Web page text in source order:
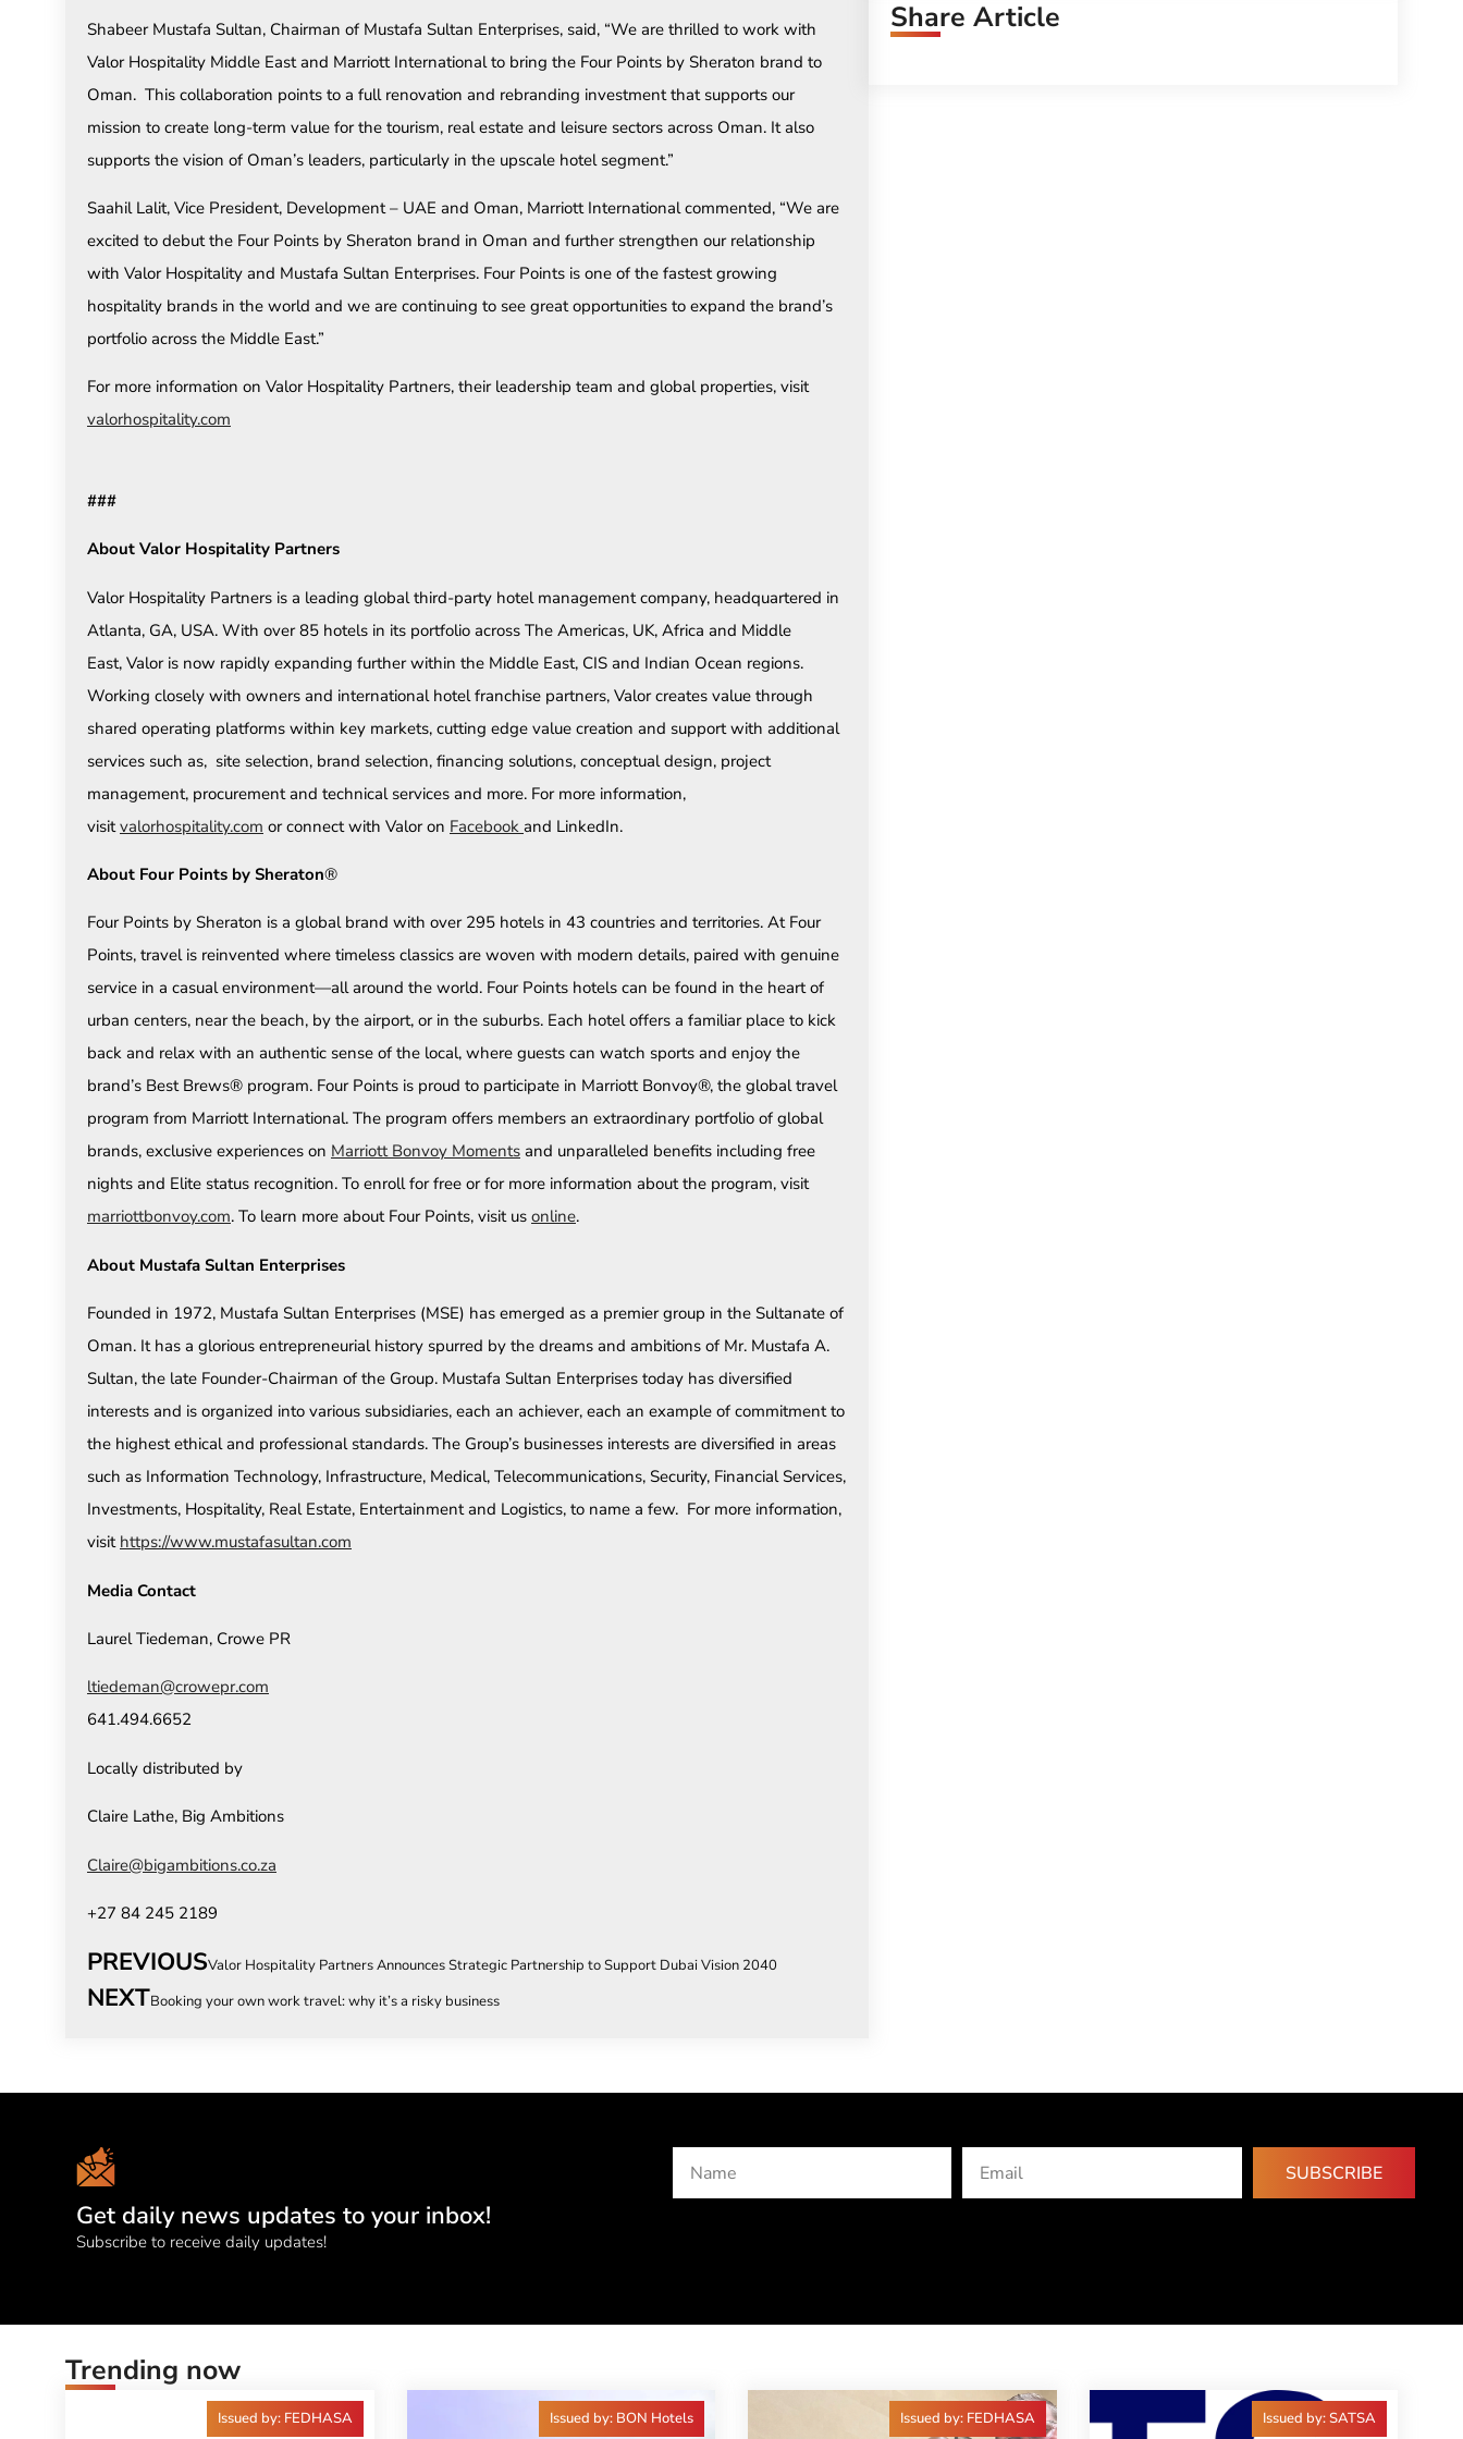
Shabeer Mustafa Sultan, Chairman of Mustafa Sultan Enterprises, said, “We are thrilled to work with
Valor Hospitality Middle East and Marriott International to bring the Four Points by Sheraton brand to
Oman. This collaboration points to a full renovation and rebranding investment that supports our
mission to create long-term value for the tourism, real estate and leisure sectors across Oman. It also
supports the vision of Oman’s leaders, particularly in the upscale hotel segment.”
Saahil Lalit, Vice President, Development – UAE and Oman, Marriott International commented, “We are
excited to debut the Four Points by Sheraton brand in Oman and further strengthen our relationship
with Valor Hospitality and Mustafa Sultan Enterprises. Four Points is one of the fastest growing
hospitality brands in the world and we are continuing to see great opportunities to expand the brand’s
portfolio across the Middle East.”
For more information on Valor Hospitality Partners, their leadership team and global properties, visit
valorhospitality.com
###
About Valor Hospitality Partners
Valor Hospitality Partners is a leading global third-party hotel management company, headquartered in
Atlanta, GA, USA. With over 85 hotels in its portfolio across The Americas, UK, Africa and Middle
East, Valor is now rapidly expanding further within the Middle East, CIS and Indian Ocean regions.
Working closely with owners and international hotel franchise partners, Valor creates value through
shared operating platforms within key markets, cutting edge value creation and support with additional
services such as, site selection, brand selection, financing solutions, conceptual design, project
management, procurement and technical services and more. For more information,
visitvalorhospitality.com or connect with Valor on Facebook and LinkedIn.
About Four Points by Sheraton®
Four Points by Sheraton is a global brand with over 295 hotels in 43 countries and territories. At Four
Points, travel is reinvented where timeless classics are woven with modern details, paired with genuine
service in a casual environment—all around the world. Four Points hotels can be found in the heart of
urban centers, near the beach, by the airport, or in the suburbs. Each hotel offers a familiar place to kick
back and relax with an authentic sense of the local, where guests can watch sports and enjoy the
brand’s Best Brews® program. Four Points is proud to participate in Marriott Bonvoy®, the global travel
program from Marriott International. The program offers members an extraordinary portfolio of global
brands, exclusive experiences on Marriott Bonvoy Moments and unparalleled benefits including free
nights and Elite status recognition. To enroll for free or for more information about the program, visit
marriottbonvoy.com. To learn more about Four Points, visit us online.
About Mustafa Sultan Enterprises
Founded in 1972, Mustafa Sultan Enterprises (MSE) has emerged as a premier group in the Sultanate of
Oman. It has a glorious entrepreneurial history spurred by the dreams and ambitions of Mr. Mustafa A.
Sultan, the late Founder-Chairman of the Group. Mustafa Sultan Enterprises today has diversified
interests and is organized into various subsidiaries, each an achiever, each an example of commitment to
the highest ethical and professional standards. The Group’s businesses interests are diversified in areas
such as Information Technology, Infrastructure, Medical, Telecommunications, Security, Financial Services,
Investments, Hospitality, Real Estate, Entertainment and Logistics, to name a few. For more information,
visit https://www.mustafasultan.com
Media Contact
Laurel Tiedeman, Crowe PR
ltiedeman@crowepr.com
641.494.6652
Locally distributed by
Claire Lathe, Big Ambitions
Claire@bigambitions.co.za
+27 84 245 2189
PREVIOUSValor Hospitality Partners Announces Strategic Partnership to Support Dubai Vision 2040
NEXTBooking your own work travel: why it’s a risky business
Share Article
Get daily news updates to your inbox!
Subscribe to receive daily updates!
SUBSCRIBE
Trending now
Issued by: FEDHASA Issued by: BON Hotels Issued by: FEDHASA Issued by: SATSA